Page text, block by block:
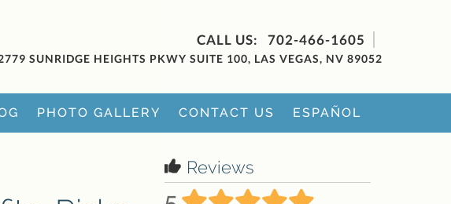
702-466-1605
SUNRIDGE HEIGHTS PKWY SUITE 100, LAS VEGAS, NV 89052
PHOTO GALLERY CONTACT US ESPAÑOL
Reviews